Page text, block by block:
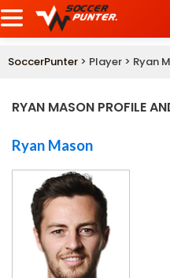
SoccerPunter > Player > Ryan
RYAN MASON PROFILE
Ryan Mason